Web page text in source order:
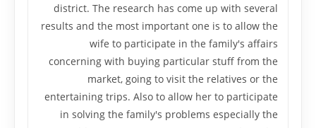
district. The research has come up with several
results and the most important one is to allow the
wife to participate in the family's affairs
concerning with buying particular stuff from the
market, going to visit the relatives or the
entertaining trips. Also to allow her to participate
in solving the family's problems especially the